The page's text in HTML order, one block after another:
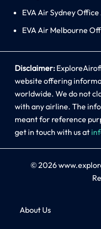
EVA Air Sydney
EVA Air Melbourne
Disclaimer:
website offering
worldwide. We do not
with any airline. The
meant for reference
get in touch with us at
© 2026
About Us